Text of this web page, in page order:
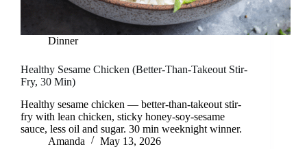
Dinner
Healthy Sesame Chicken (Better-Than-Takeout Stir-
Fry, 30 Min)
Healthy sesame chicken — better-than-takeout stir-
fry with lean chicken, sticky honey-soy-sesame
sauce, less oil and sugar. 30 min weeknight winner.
Amanda
May 13, 2026